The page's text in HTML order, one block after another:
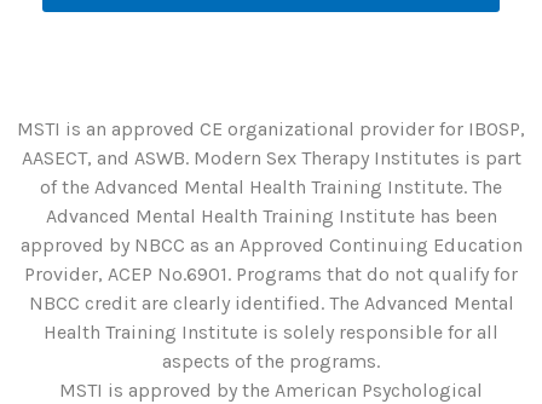
MSTI is an approved CE organizational provider for IBOSP,
AASECT, and ASWB. Modern Sex Therapy Institutes is part
of the Advanced Mental Health Training Institute. The
Advanced Mental Health Training Institute has been
approved by NBCC as an Approved Continuing Education
Provider, ACEP No.6901. Programs that do not qualify for
NBCC credit are clearly identified. The Advanced Mental
Health Training Institute is solely responsible for all
aspects of the programs.
MSTI is approved by the American Psychological